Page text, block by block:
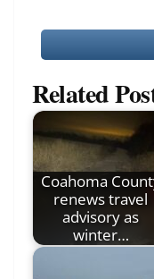
Related
Coahoma
renews travel
advisory as
winter…